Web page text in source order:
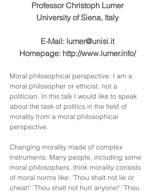
ProfessorChristoph Lumer
University of Siena, Italy
E-Mail: lumer@unisi.it
Homepage: http://www.lumer.info/
Moral philosophical perspective: I am a
moral philosopher or ethicist, not a
politician. In this talk I would like to speak
about the task of politics in the field of
morality from a moral philosophical
perspective.
Changing morality made of complex
instruments: Many people, including some
moral philosophers, think morality consists
of moral norms like: 'Thou shalt not lie or
cheat!' 'Thou shalt not hurt anyone!' 'Thou